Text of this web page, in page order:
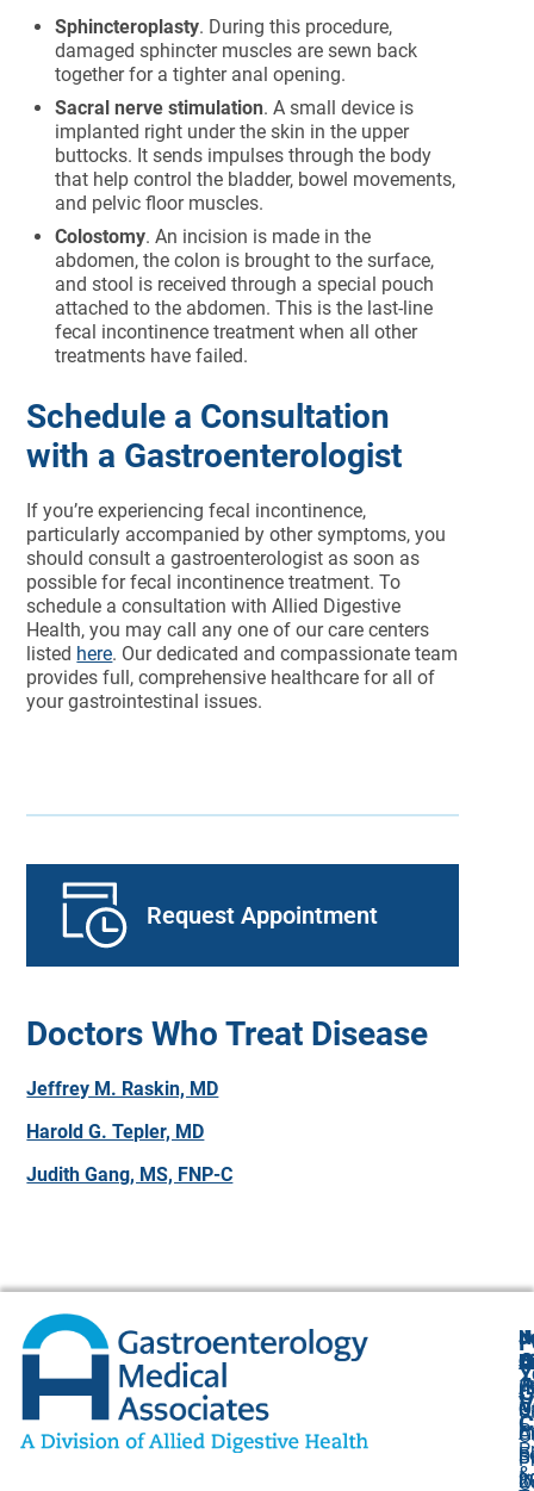
Request Appointment
Doctors Who Treat Disease
Jeffrey M. Raskin, MD
Harold G. Tepler, MD
Judith Gang, MS, FNP-C
Sphincteroplasty. During this procedure,
damaged sphincter muscles are sewn back
together for a tighter anal opening.
Sacral nerve stimulation. A small device is
implanted right under the skin in the upper
buttocks. It sends impulses through the body
that help control the bladder, bowel movements,
and pelvic floor muscles.
Colostomy. An incision is made in the
abdomen, the colon is brought to the surface,
and stool is received through a special pouch
attached to the abdomen. This is the last-line
fecal incontinence treatment when all other
treatments have failed.
Schedule a Consultation
with a Gastroenterologist
If you’re experiencing fecal incontinence,
particularly accompanied by other symptoms, you
should consult a gastroenterologist as soon as
possible for fecal incontinence treatment. To
schedule a consultation with Allied Digestive
Health, you may call any one of our care centers
listed here. Our dedicated and compassionate team
provides full, comprehensive healthcare for all of
your gastrointestinal issues.
&